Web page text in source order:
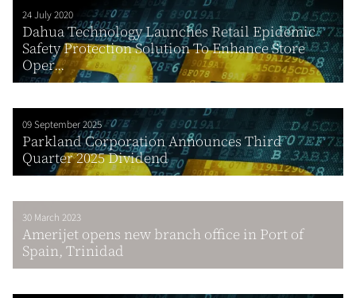
24 July 2020
Dahua Technology Launches Retail Epidemic
Safety Protection Solution To Enhance Store
Oper...
09 September 2025
Parkland Corporation Announces Third
Quarter 2025 Dividend
30 March 2023
Amerijet opens new branch office in Port of
Spain, Trinidad